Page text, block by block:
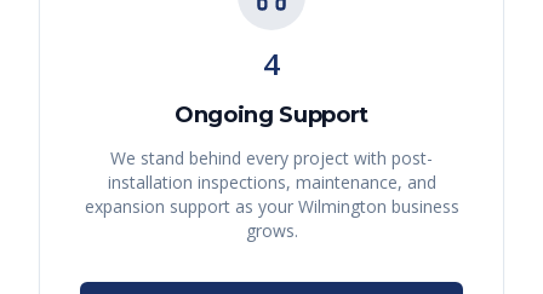
4
Ongoing Support
We stand behind every project with post-
installation inspections, maintenance, and
expansion support as your Wilmington business
grows.